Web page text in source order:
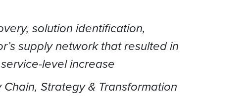
solution identification,
supply network that resulted in
level increase
Strategy & Transformation